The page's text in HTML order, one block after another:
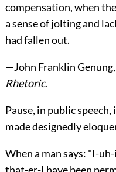
compensation, when
a sense of jolting and
had fallen out.
—John Franklin Genung,
Rhetoric.
Pause, in public
made designedly
When a man says: "I-